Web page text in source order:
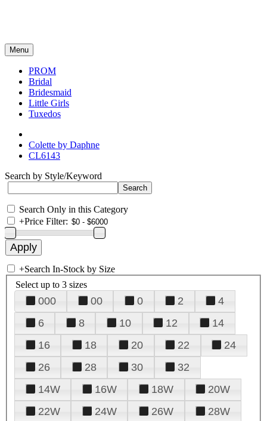
Menu
PROM
Bridal
Bridesmaid
Little Girls
Tuxedos
Colette by Daphne
CL6143
Search by Style/Keyword
Search Only in this Category
+Price Filter:
+Search In-Stock by Size
Select up to 3 sizes
000 00 0 2
4
6
8 10 12
14
16
18 20 22
24
26
28 30
32
14W
16W 18W
20W
22W
24W 26W
28W